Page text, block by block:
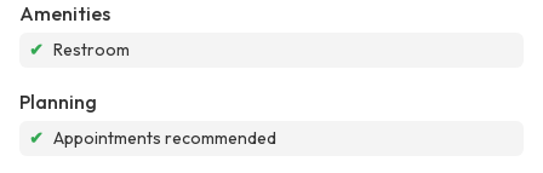
Amenities
✔ Restroom
Planning
✔ Appointments recommended